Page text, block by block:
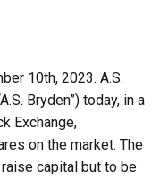
10th, 2023. A.S.
Bryden”) today, in a
Exchange,
on the market. The
capital but to be